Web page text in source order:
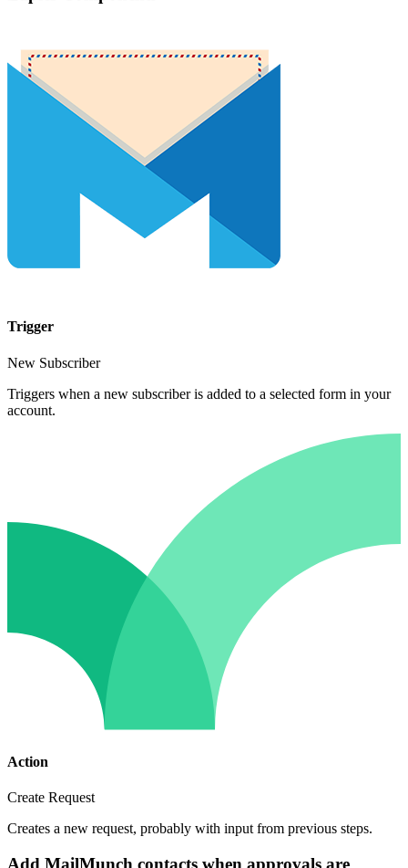
Trigger
New Subscriber
Triggers when a new subscriber is added to a selected form in your
account.
Action
Create Request
Creates a new request, probably with input from previous steps.
Add MailMunch contacts when approvals are